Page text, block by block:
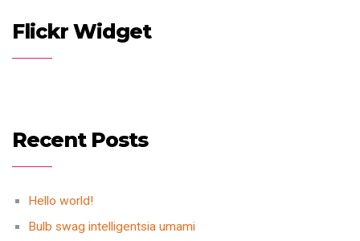
Flickr Widget
Recent Posts
Hello world!
Bulb swag intelligentsia umami